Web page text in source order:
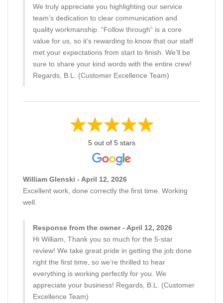
We truly appreciate you highlighting our service
team’s dedication to clear communication and
quality workmanship. “Follow through” is a core
value for us, so it’s rewarding to know that our staff
met your expectations from start to finish. We’ll be
sure to share your kind words with the entire crew!
Regards, B.L. (Customer Excellence Team)
5 out of 5 stars
William Glenski - April 12, 2026
Excellent work, done correctly the first time. Working
well.
Response from the owner - April 12, 2026
Hi William, Thank you so much for the 5-star
review! We take great pride in getting the job done
right the first time, so we’re thrilled to hear
everything is working perfectly for you. We
appreciate your business! Regards, B.L. (Customer
Excellence Team)